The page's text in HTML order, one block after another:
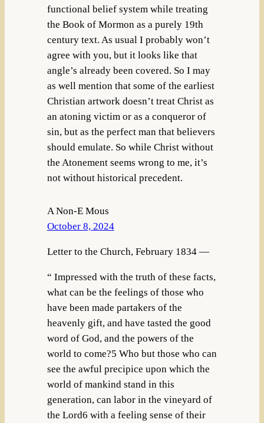
functional belief system while treating
the Book of Mormon as a purely 19th
century text. As usual I probably won’t
agree with you, but it looks like that
angle’s already been covered. So I may
as well mention that some of the earliest
Christian artwork doesn’t treat Christ as
an atoning victim or as a conqueror of
sin, but as the perfect man that believers
should emulate. So while Christ without
the Atonement seems wrong to me, it’s
not without historical precedent.
A Non-E Mous
October 8, 2024
Letter to the Church, February 1834 —
“ Impressed with the truth of these facts,
what can be the feelings of those who
have been made partakers of the
heavenly gift, and have tasted the good
word of God, and the powers of the
world to come?5 Who but those who can
see the awful precipice upon which the
world of mankind stand in this
generation, can labor in the vineyard of
the Lord6 with a feeling sense of their